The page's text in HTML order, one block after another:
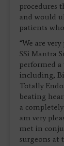
procedures
and would
patients
“We are
SSi Mantra
performed
including,
Totally
beating
a
am very
met in
surgeons at